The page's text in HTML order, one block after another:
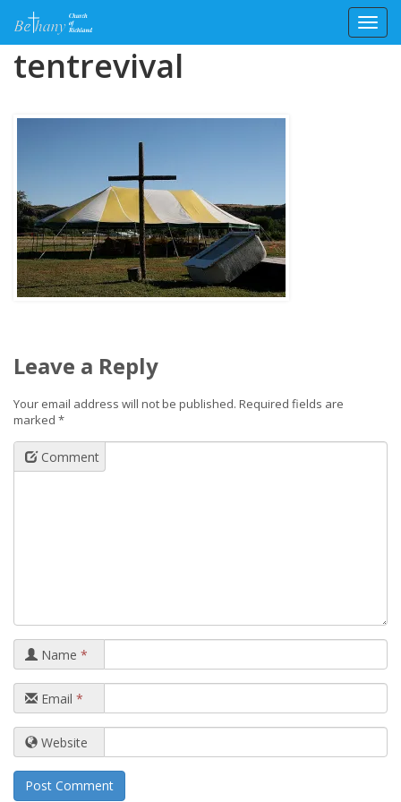
Skiptentrevival
Leave a Reply
Your email address will not be published. Required fields are
marked *
Comment
Name *
Email *
Website